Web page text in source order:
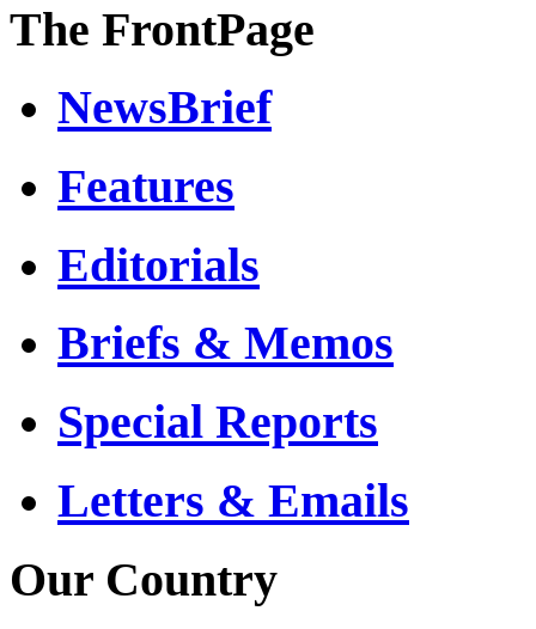
The FrontPage
NewsBrief
Features
Editorials
Briefs & Memos
Special Reports
Letters & Emails
Our Country